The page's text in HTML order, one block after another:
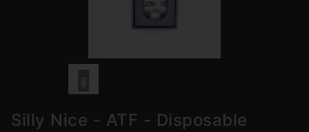
Silly Nice - ATF - Disposable